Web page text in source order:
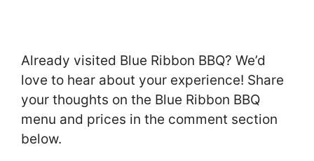
Already visited Blue Ribbon BBQ? We’d
love to hear about your experience! Share
your thoughts on the Blue Ribbon BBQ
menu and prices in the comment section
below.